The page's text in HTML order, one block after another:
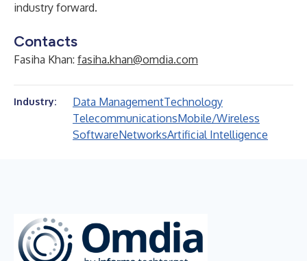
industry forward.
Contacts
Fasiha Khan: fasiha.khan@omdia.com
Industry: Data ManagementTechnology
TelecommunicationsMobile/Wireless
SoftwareNetworksArtificial Intelligence